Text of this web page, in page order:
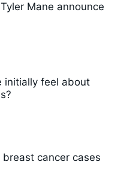
Mane announce
initially feel about
cancer cases